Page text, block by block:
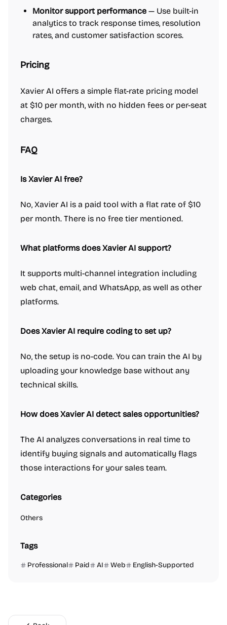
Monitor support performance — Use built-in
analytics to track response times, resolution
rates, and customer satisfaction scores.
Pricing
Xavier AI offers a simple flat-rate pricing model
at $10 per month, with no hidden fees or per-seat
charges.
FAQ
Is Xavier AI free?
No, Xavier AI is a paid tool with a flat rate of $10
per month. There is no free tier mentioned.
What platforms does Xavier AI support?
It supports multi-channel integration including
web chat, email, and WhatsApp, as well as other
platforms.
Does Xavier AI require coding to set up?
No, the setup is no-code. You can train the AI by
uploading your knowledge base without any
technical skills.
How does Xavier AI detect sales opportunities?
The AI analyzes conversations in real time to
identify buying signals and automatically flags
those interactions for your sales team.
Categories
Others
Tags
Professional Paid AI Web English-Supported